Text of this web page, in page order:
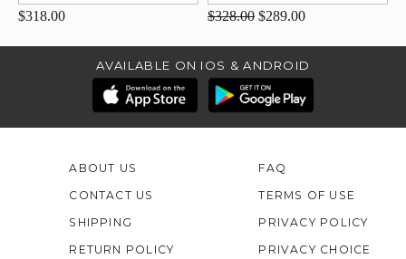
$318.00 $328.00 $289.00
AVAILABLE ON IOS & ANDROID
ABOUT US
CONTACT US
FAQ
TERMS OF USE
SHIPPING
RETURN POLICY
PRIVACY POLICY
PRIVACY CHOICE